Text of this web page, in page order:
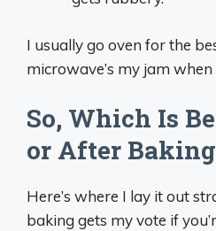
I usually go oven for the
microwave’s my jam when
So, Which Is
or After
Here’s where I lay it out
baking gets my vote if